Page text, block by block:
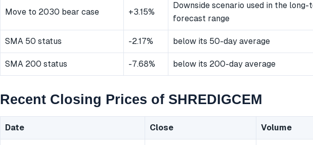
Move to 2030 bear case +3.15%
Downside scenario used in the long-
forecast range
SMA 50 status -2.17% below its 50-day average
SMA 200 status -7.68% below its 200-day average
Recent Closing Prices of SHREDIGCEM
Date Close Volume